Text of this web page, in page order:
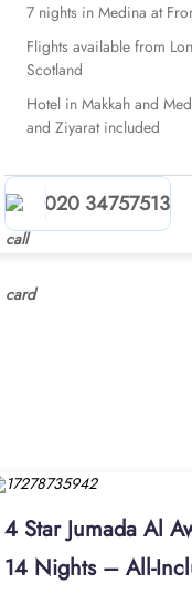
7 nights in Medina at
Flights available from
Scotland
Hotel in Makkah and
and Ziyarat included
020 34757513
4 Star Jumada Al
14 Nights – All-